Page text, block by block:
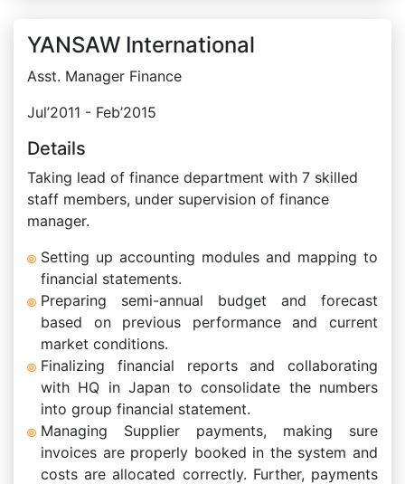
YANSAW International
Asst. Manager Finance
Jul’2011 - Feb’2015
Details
Taking lead of finance department with 7 skilled
staff members, under supervision of finance
manager.
Setting up accounting modules and mapping to
financial statements.
Preparing semi-annual budget and forecast
based on previous performance and current
market conditions.
Finalizing financial reports and collaborating
with HQ in Japan to consolidate the numbers
into group financial statement.
Managing Supplier payments, making sure
invoices are properly booked in the system and
costs are allocated correctly. Further, payments